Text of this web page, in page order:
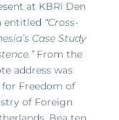
at KBRI Den
entitled “Cross-
Case Study
From the
address was
for Freedom of
of Foreign